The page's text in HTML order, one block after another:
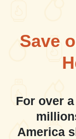
Save
For over
America